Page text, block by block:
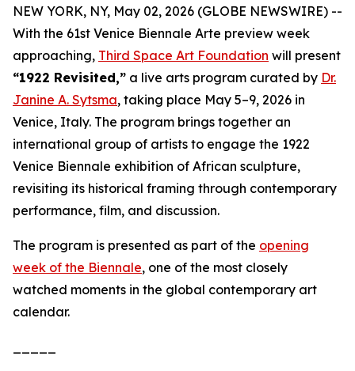
NEW YORK, NY, May 02, 2026 (GLOBE NEWSWIRE) --
With the 61st Venice Biennale Arte preview week
approaching, Third Space Art Foundation will present
“1922 Revisited,” a live arts program curated by Dr.
Janine A. Sytsma, taking place May 5–9, 2026 in
Venice, Italy. The program brings together an
international group of artists to engage the 1922
Venice Biennale exhibition of African sculpture,
revisiting its historical framing through contemporary
performance, film, and discussion.
The program is presented as part of the opening
week of the Biennale, one of the most closely
watched moments in the global contemporary art
calendar.